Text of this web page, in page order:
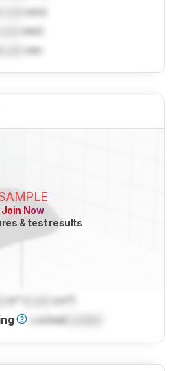
mm)
mm)
mm
Join Now
& test results
in³ (
cm³)
Locked